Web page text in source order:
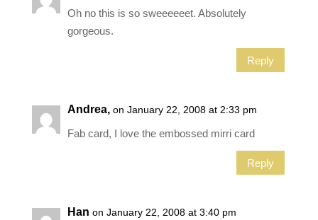
Oh no this is so sweeeeeet. Absolutely
gorgeous.
Reply
Andrea, on January 22, 2008 at 2:33 pm
Fab card, I love the embossed mirri card
Reply
Han on January 22, 2008 at 3:40 pm